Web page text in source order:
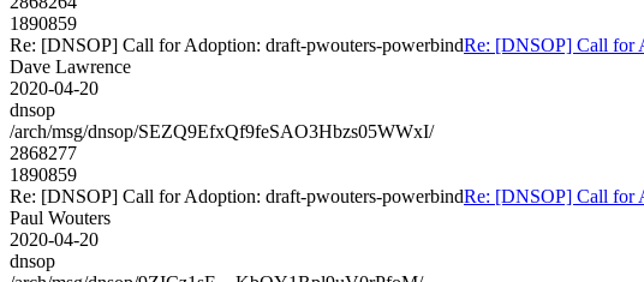
1890859
Re: [DNSOP] Call for Adoption: draft-pwouters-powerbindRe: [DNSOP] Call for
Dave Lawrence
2020-04-20
dnsop
/arch/msg/dnsop/SEZQ9EfxQf9feSAO3Hbzs05WWxI/
2868277
1890859
Re: [DNSOP] Call for Adoption: draft-pwouters-powerbindRe: [DNSOP] Call for
Paul Wouters
2020-04-20
dnsop